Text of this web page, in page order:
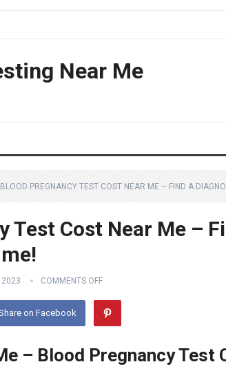
Near Me
BLOOD PREGNANCY TEST COST NEAR ME – FIND A
Test Cost Near Me –
2023 COMMENTS OFF
on Facebook
– Blood Pregnancy Test